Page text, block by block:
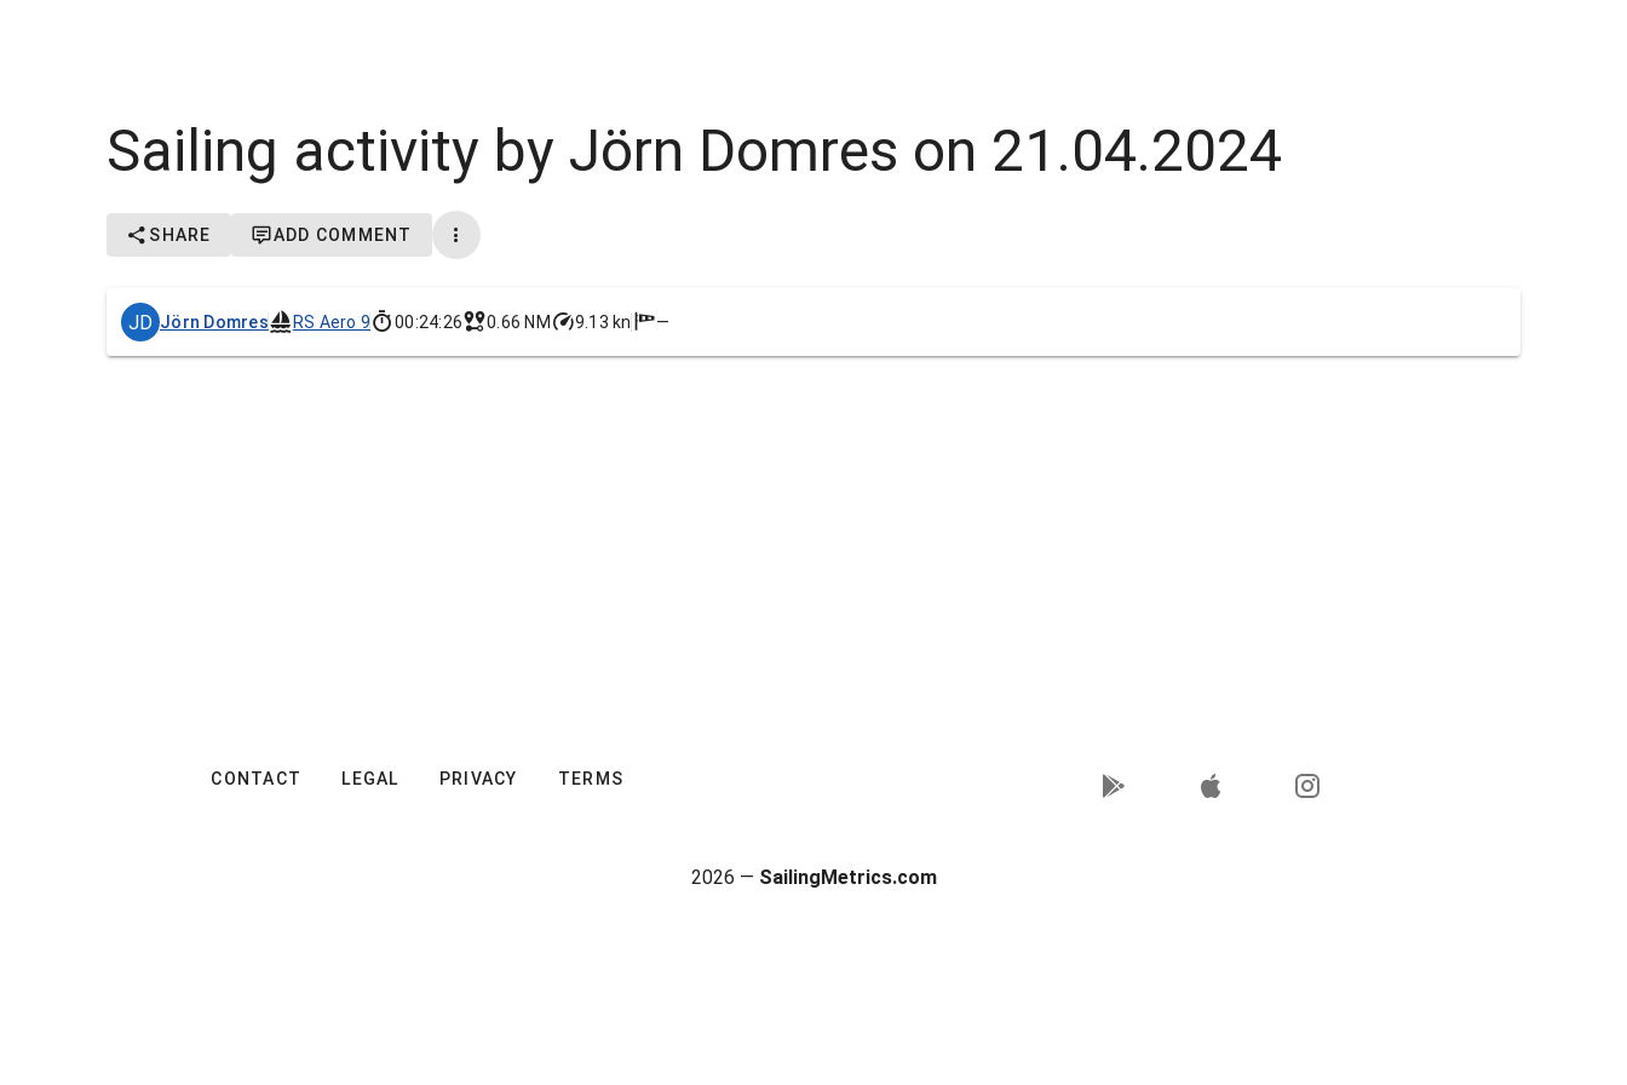
Sailing activity by Jörn Domres on 21.04.2024
SHARE ADD COMMENT
JD Jörn Domres RS Aero 9 00:24:26 0.66 NM 9.13 kn —
CONTACT LEGAL PRIVACY TERMS
2026 — SailingMetrics.com